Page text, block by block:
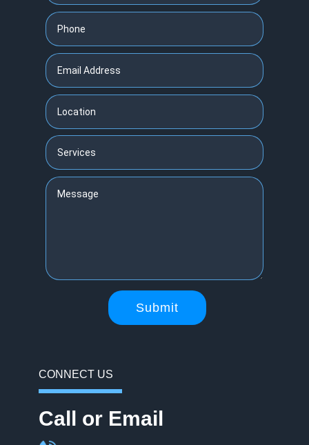
Submit
CONNECT US
Call or Email